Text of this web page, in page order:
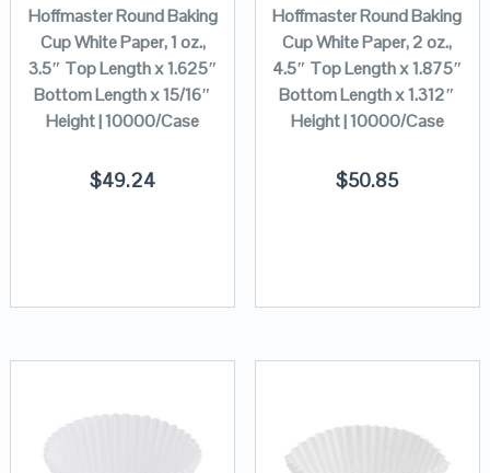
Hoffmaster Round Baking
Cup White Paper, 1 oz.,
3.5″ Top Length x 1.625″
Bottom Length x 15/16″
Height | 10000/Case
$49.24
Hoffmaster Round Baking
Cup White Paper, 2 oz.,
4.5″ Top Length x 1.875″
Bottom Length x 1.312″
Height | 10000/Case
$50.85